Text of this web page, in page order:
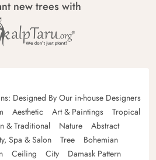
new trees with
Designed By Our in-house Designers
Aesthetic Art & Paintings
Tropical
& Traditional Nature
Abstract
Spa & Salon Tree
Bohemian
Ceiling City
Damask Pattern